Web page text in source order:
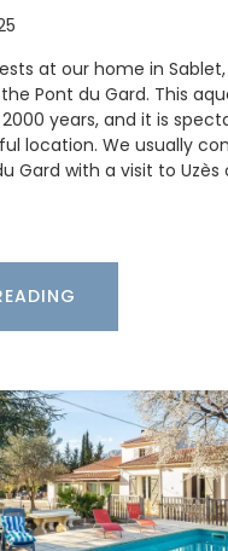
at our home in
Pont du Gard. This
years, and it is
location. We usually
Gard with a visit to Uzès